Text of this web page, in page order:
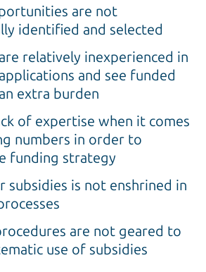
are not
identified and selected
relatively inexperienced in
and see funded
extra burden
of expertise when it comes
numbers in order to
funding strategy
subsidies is not enshrined in
are not geared to
use of subsidies